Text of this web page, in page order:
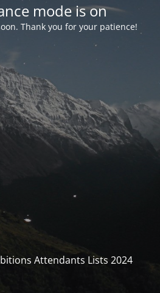
mode is on
Thank you for your patience!
Attendants Lists 2024